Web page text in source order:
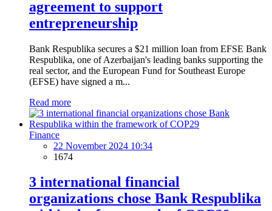
agreement to support
entrepreneurship
Bank Respublika secures a $21 million loan from EFSE Bank
Respublika, one of Azerbaijan's leading banks supporting the
real sector, and the European Fund for Southeast Europe
(EFSE) have signed a m...
Read more
Finance
22 November 2024 10:34
1674
3 international financial
organizations chose Bank Respublika